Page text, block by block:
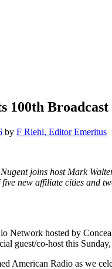
100th Broadcast
by F Riehl, Editor Emeritus
joins host Mark
new affiliate cities and
Network hosted by
guest/co-host this
American Radio as we